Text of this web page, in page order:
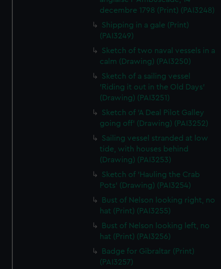
decembre 1798 (Print) (PAI3248)
Shipping in a gale (Print)
(PAI3249)
Sketch of two naval vessels in a
calm (Drawing) (PAI3250)
Sketch of a sailing vessel
'Riding it out in the Old Days'
(Drawing) (PAI3251)
Sketch of 'A Deal Pilot Galley
going off' (Drawing) (PAI3252)
Sailing vessel stranded at low
tide, with houses behind
(Drawing) (PAI3253)
Sketch of 'Hauling the Crab
Pots' (Drawing) (PAI3254)
Bust of Nelson looking right, no
hat (Print) (PAI3255)
Bust of Nelson looking left, no
hat (Print) (PAI3256)
Badge for Gibraltar (Print)
(PAI3257)